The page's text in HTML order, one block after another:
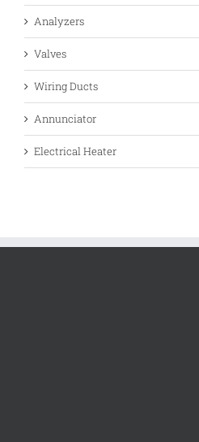
Analyzers
Valves
Wiring Ducts
Annunciator
Electrical Heater